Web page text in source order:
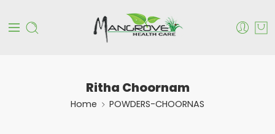
Ritha Choornam
Home POWDERS-CHOORNAS